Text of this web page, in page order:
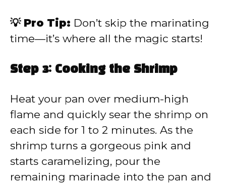
💡 Pro Tip: Don’t skip the marinating
time—it’s where all the magic starts!
Step 3: Cooking the Shrimp
Heat your pan over medium-high
flame and quickly sear the shrimp on
each side for 1 to 2 minutes. As the
shrimp turns a gorgeous pink and
starts caramelizing, pour the
remaining marinade into the pan and